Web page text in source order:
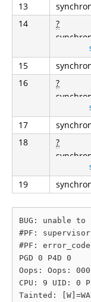
13
14
?
15
16
?
17
18
?
19
BUG: unable to
#PF:
#PF:
PGD 0 P4D 0
Oops: Oops:
CPU: 9 UID: 0
Tainted: